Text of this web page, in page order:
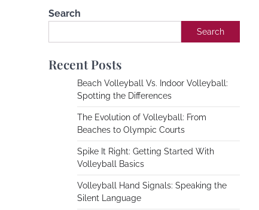
Search
Search
Recent Posts
Beach Volleyball Vs. Indoor Volleyball:
Spotting the Differences
The Evolution of Volleyball: From
Beaches to Olympic Courts
Spike It Right: Getting Started With
Volleyball Basics
Volleyball Hand Signals: Speaking the
Silent Language